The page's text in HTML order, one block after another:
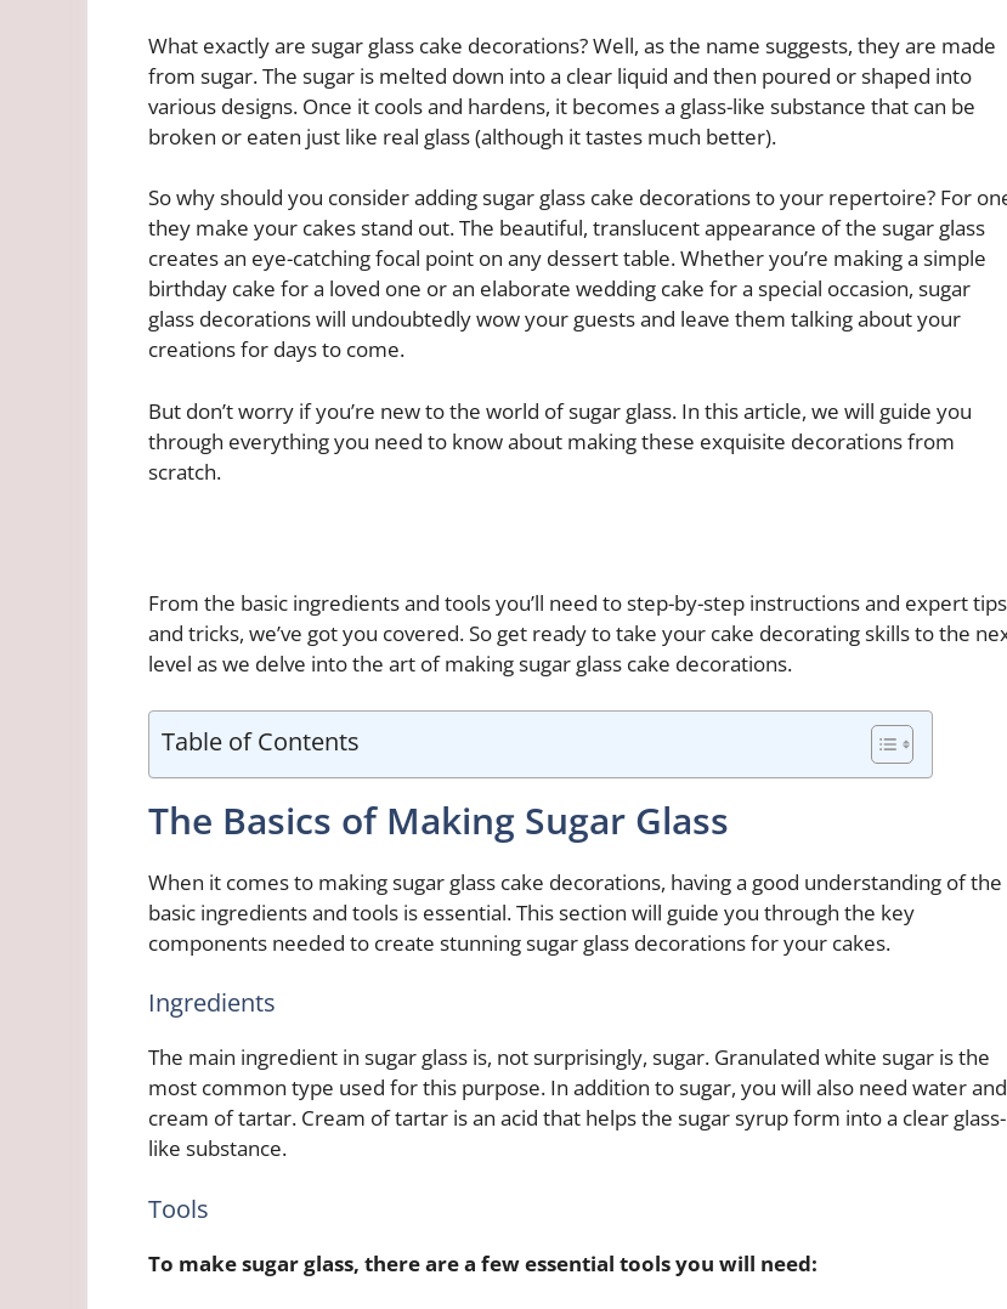
What exactly are sugar glass cake decorations? Well, as the name suggests, they are made
from sugar. The sugar is melted down into a clear liquid and then poured or shaped into
various designs. Once it cools and hardens, it becomes a glass-like substance that can be
broken or eaten just like real glass (although it tastes much better).
So why should you consider adding sugar glass cake decorations to your repertoire? For
they make your cakes stand out. The beautiful, translucent appearance of the sugar glass
creates an eye-catching focal point on any dessert table. Whether you’re making a simple
birthday cake for a loved one or an elaborate wedding cake for a special occasion, sugar
glass decorations will undoubtedly wow your guests and leave them talking about your
creations for days to come.
But don’t worry if you’re new to the world of sugar glass. In this article, we will guide you
through everything you need to know about making these exquisite decorations from
scratch.
From the basic ingredients and tools you’ll need to step-by-step instructions and expert tips
and tricks, we’ve got you covered. So get ready to take your cake decorating skills to the
level as we delve into the art of making sugar glass cake decorations.
Table of Contents
The Basics of Making Sugar Glass
When it comes to making sugar glass cake decorations, having a good understanding of the
basic ingredients and tools is essential. This section will guide you through the key
components needed to create stunning sugar glass decorations for your cakes.
Ingredients
The main ingredient in sugar glass is, not surprisingly, sugar. Granulated white sugar is the
most common type used for this purpose. In addition to sugar, you will also need water and
cream of tartar. Cream of tartar is an acid that helps the sugar syrup form into a clear glass-
like substance.
Tools
To make sugar glass, there are a few essential tools you will need: